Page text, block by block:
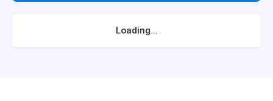
Loading...